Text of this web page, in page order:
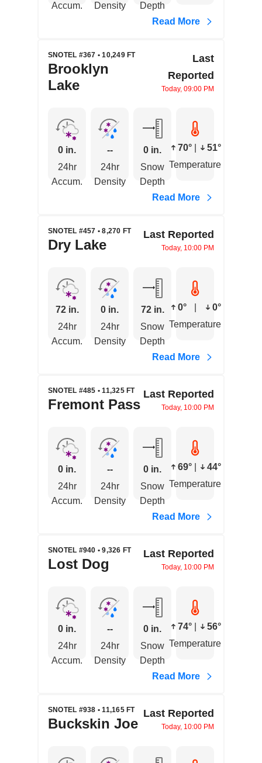
Accum.
Density
Depth
Read More
SNOTEL #367 • 10,249 FT
Brooklyn
Lake
Last
Reported
Today, 09:00 PM
0 in.
24hr
Accum.
--
24hr
Density
0 in.
Snow
Depth
70°
51°
Temperature
Read More
SNOTEL #457 • 8,270 FT
Dry Lake
Last Reported
Today, 10:00 PM
72 in.
24hr
Accum.
0 in.
24hr
Density
72 in.
Snow
Depth
0°
0°
Temperature
Read More
SNOTEL #485 • 11,325 FT
Fremont Pass
Last Reported
Today, 10:00 PM
0 in.
24hr
Accum.
--
24hr
Density
0 in.
Snow
Depth
69°
44°
Temperature
Read More
SNOTEL #940 • 9,326 FT
Lost Dog
Last Reported
Today, 10:00 PM
0 in.
24hr
Accum.
--
24hr
Density
0 in.
Snow
Depth
74°
56°
Temperature
Read More
SNOTEL #938 • 11,165 FT
Buckskin Joe
Last Reported
Today, 10:00 PM